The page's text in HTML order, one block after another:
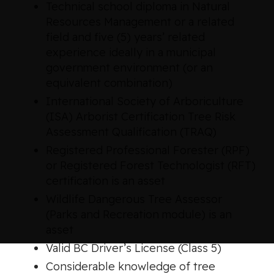
Valid BC Driver’s License (Class 5)
Considerable knowledge of tree